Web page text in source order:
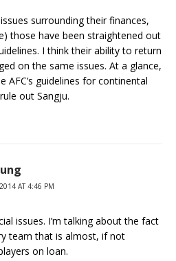
surrounding their finances,
those have been straightened out
I think their ability to return
on the same issues. At a glance,
AFC’s guidelines for continental
out Sangju.
AT 4:46 PM
issues. I’m talking about the fact
team that is almost, if not
on loan.